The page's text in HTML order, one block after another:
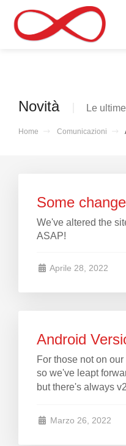
Novità Le
Home Comunicazioni
Some
We've altered the
ASAP!
Aprile 28, 2022
Android
For those not on
so we've leapt
but there's always
Marzo 26, 2022